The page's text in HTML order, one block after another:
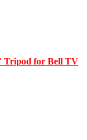
Tripod for Bell TV